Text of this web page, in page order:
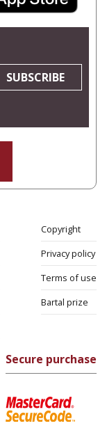
SUBSCRIBE
Copyright
Privacy policy
Terms of use
Bartal prize
Secure purchase